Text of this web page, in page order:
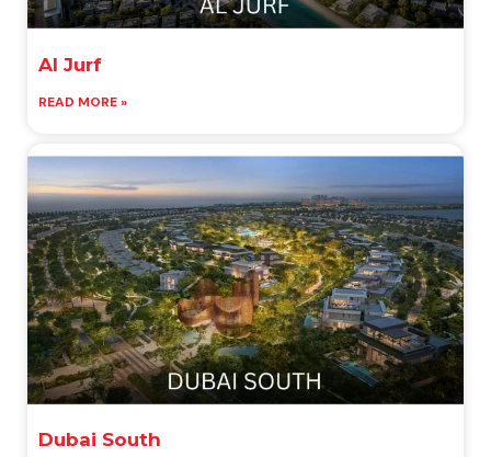
Al Jurf
READ MORE »
Dubai South